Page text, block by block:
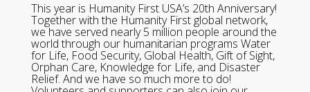
This year is Humanity First USA’s 20th Anniversary!
Together with the Humanity First global network,
we have served nearly 5 million people around the
world through our humanitarian programs Water
for Life, Food Security, Global Health, Gift of Sight,
Orphan Care, Knowledge for Life, and Disaster
Relief. And we have so much more to do!